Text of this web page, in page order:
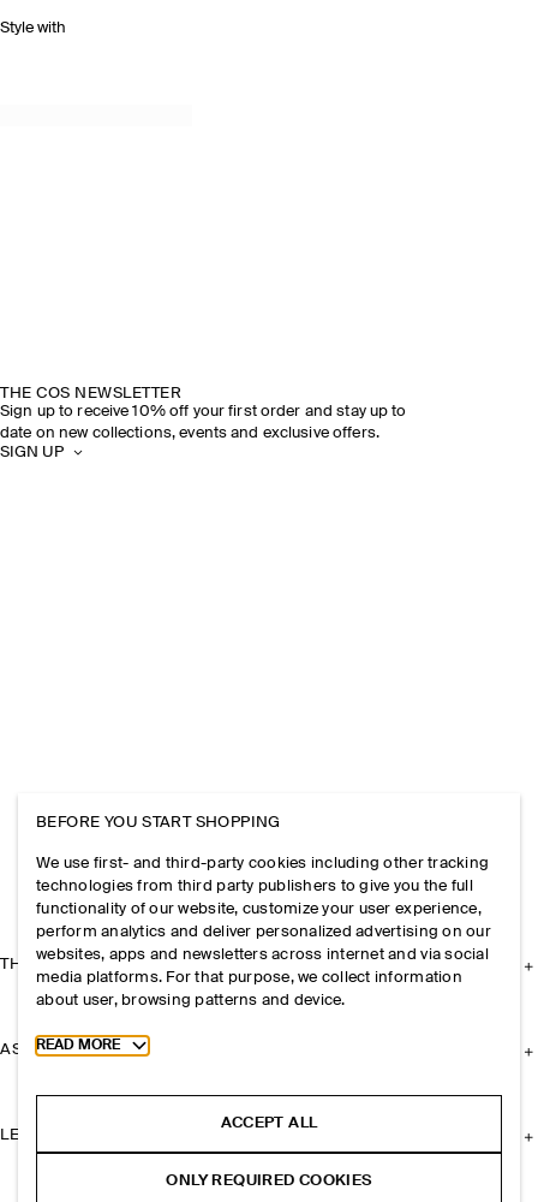
Style with
THE COS NEWSLETTER
Sign up to receive 10% off your first order and stay up to
date on new collections, events and exclusive offers.
SIGN UP
THE COMPANY
ASSISTANCE
LEGAL
BEFORE YOU START SHOPPING
We use first- and third-party cookies including other tracking
technologies from third party publishers to give you the full
functionality of our website, customize your user experience,
perform analytics and deliver personalized advertising on our
websites, apps and newsletters across internet and via social
media platforms. For that purpose, we collect information
about user, browsing patterns and device.
Toggle more cookie information
READ MORE
ACCEPT ALL
ONLY REQUIRED COOKIES